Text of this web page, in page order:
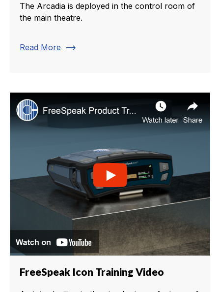
The Arcadia is deployed in the control room of
the main theatre.
Read More trending_flat
FreeSpeak Icon Training Video